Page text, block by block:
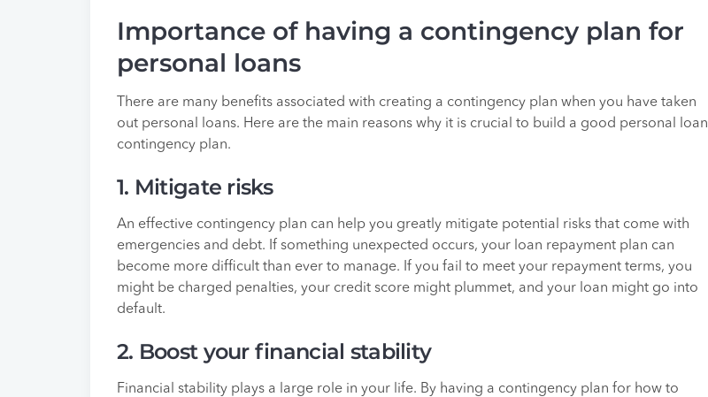
Importance of having a contingency plan for
personal loans
There are many benefits associated with creating a contingency plan when you have taken
out personal loans. Here are the main reasons why it is crucial to build a good personal loan
contingency plan.
1. Mitigate risks
An effective contingency plan can help you greatly mitigate potential risks that come with
emergencies and debt. If something unexpected occurs, your loan repayment plan can
become more difficult than ever to manage. If you fail to meet your repayment terms, you
might be charged penalties, your credit score might plummet, and your loan might go into
default.
2. Boost your financial stability
Financial stability plays a large role in your life. By having a contingency plan for how to